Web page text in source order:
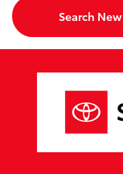
Search New